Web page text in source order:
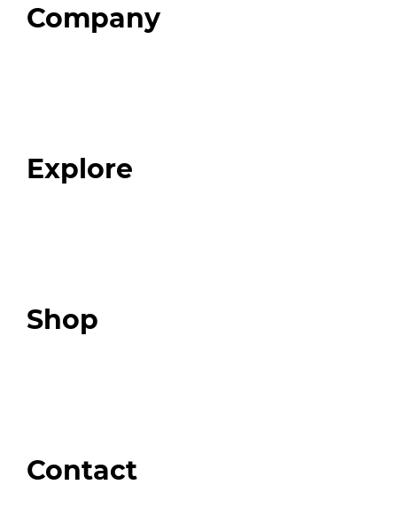
Company
Explore
Shop
Contact